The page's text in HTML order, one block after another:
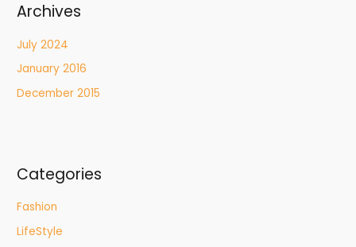
Archives
July 2024
January 2016
December 2015
Categories
Fashion
LifeStyle